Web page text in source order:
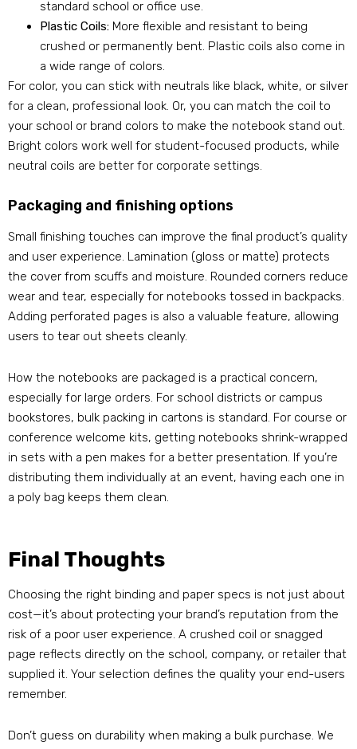
standard school or office use.
Plastic Coils: More flexible and resistant to being
crushed or permanently bent. Plastic coils also come in
a wide range of colors.
For color, you can stick with neutrals like black, white, or silver
for a clean, professional look. Or, you can match the coil to
your school or brand colors to make the notebook stand out.
Bright colors work well for student-focused products, while
neutral coils are better for corporate settings.
Packaging and finishing options
Small finishing touches can improve the final product’s quality
and user experience. Lamination (gloss or matte) protects
the cover from scuffs and moisture. Rounded corners reduce
wear and tear, especially for notebooks tossed in backpacks.
Adding perforated pages is also a valuable feature, allowing
users to tear out sheets cleanly.
How the notebooks are packaged is a practical concern,
especially for large orders. For school districts or campus
bookstores, bulk packing in cartons is standard. For course or
conference welcome kits, getting notebooks shrink-wrapped
in sets with a pen makes for a better presentation. If you’re
distributing them individually at an event, having each one in
a poly bag keeps them clean.
Final Thoughts
Choosing the right binding and paper specs is not just about
cost—it’s about protecting your brand’s reputation from the
risk of a poor user experience. A crushed coil or snagged
page reflects directly on the school, company, or retailer that
supplied it. Your selection defines the quality your end-users
remember.
Don’t guess on durability when making a bulk purchase. We